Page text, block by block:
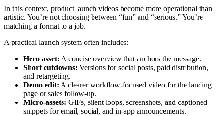
In this context, product launch videos become more operational than
artistic. You’re not choosing between “fun” and “serious.” You’re
matching a format to a job.
A practical launch system often includes:
Hero asset: A concise overview that anchors the message.
Short cutdowns: Versions for social posts, paid distribution,
and retargeting.
Demo edit: A clearer workflow-focused video for the landing
page or sales follow-up.
Micro-assets: GIFs, silent loops, screenshots, and captioned
snippets for email, social, and in-app announcements.